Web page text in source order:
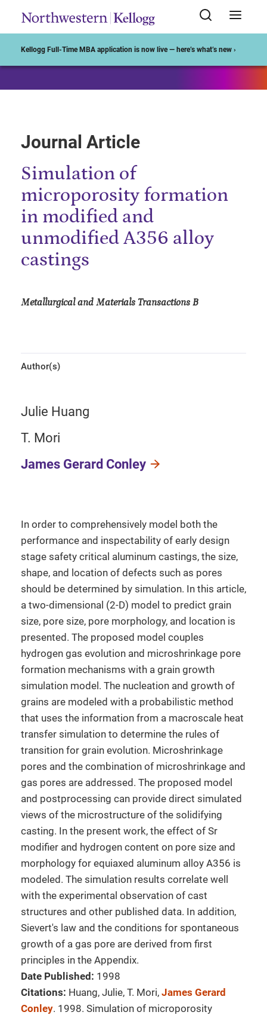
Kellogg Full-Time MBA application is now live — here’s what’s new ›
Journal Article
Simulation of
microporosity formation
in modified and
unmodified A356 alloy
castings
Metallurgical and Materials Transactions B
Author(s)
Julie Huang
T. Mori
James Gerard Conley
In order to comprehensively model both the
performance and inspectability of early design
stage safety critical aluminum castings, the size,
shape, and location of defects such as pores
should be determined by simulation. In this article,
a two-dimensional (2-D) model to predict grain
size, pore size, pore morphology, and location is
presented. The proposed model couples
hydrogen gas evolution and microshrinkage pore
formation mechanisms with a grain growth
simulation model. The nucleation and growth of
grains are modeled with a probabilistic method
that uses the information from a macroscale heat
transfer simulation to determine the rules of
transition for grain evolution. Microshrinkage
pores and the combination of microshrinkage and
gas pores are addressed. The proposed model
and postprocessing can provide direct simulated
views of the microstructure of the solidifying
casting. In the present work, the effect of Sr
modifier and hydrogen content on pore size and
morphology for equiaxed aluminum alloy A356 is
modeled. The simulation results correlate well
with the experimental observation of cast
structures and other published data. In addition,
Sievert's law and the conditions for spontaneous
growth of a gas pore are derived from first
principles in the Appendix.
Date Published: 1998
Citations: Huang, Julie, T. Mori, James Gerard
Conley. 1998. Simulation of microporosity